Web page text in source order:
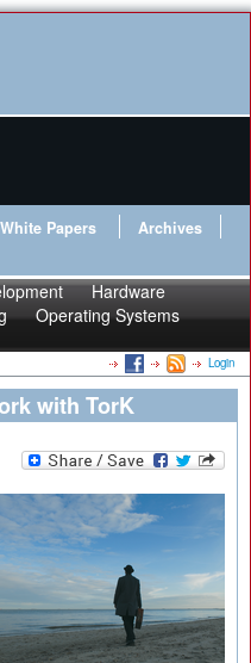
White Papers
Archives
Hardware
Operating Systems
Login
with TorK